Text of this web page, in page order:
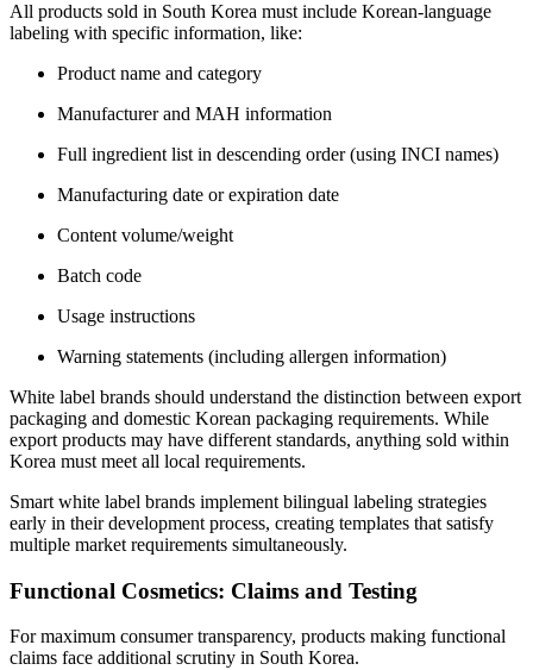
All products sold in South Korea must include Korean-language
labeling with specific information, like:
Product name and category
Manufacturer and MAH information
Full ingredient list in descending order (using INCI names)
Manufacturing date or expiration date
Content volume/weight
Batch code
Usage instructions
Warning statements (including allergen information)
White label brands should understand the distinction between export
packaging and domestic Korean packaging requirements. While
export products may have different standards, anything sold within
Korea must meet all local requirements.
Smart white label brands implement bilingual labeling strategies
early in their development process, creating templates that satisfy
multiple market requirements simultaneously.
Functional Cosmetics: Claims and Testing
For maximum consumer transparency, products making functional
claims face additional scrutiny in South Korea.